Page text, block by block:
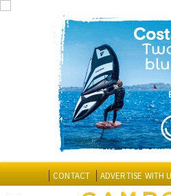
CONTACT ADVERTISE WITH